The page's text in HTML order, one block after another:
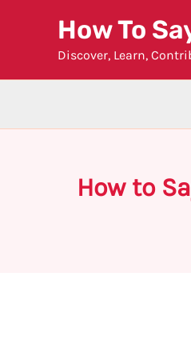
How To
Discover, Learn,
How to